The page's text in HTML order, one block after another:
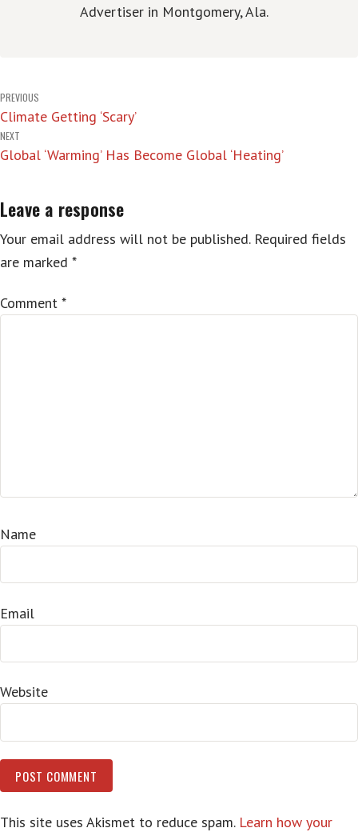
Advertiser in Montgomery, Ala.
Post
navigation
PREVIOUS
Climate Getting ‘Scary’
NEXT
Global ‘Warming’ Has Become Global ‘Heating’
Leave a response
Your email address will not be published. Required fields
are marked *
Comment *
Name
Email
Website
This site uses Akismet to reduce spam. Learn how your